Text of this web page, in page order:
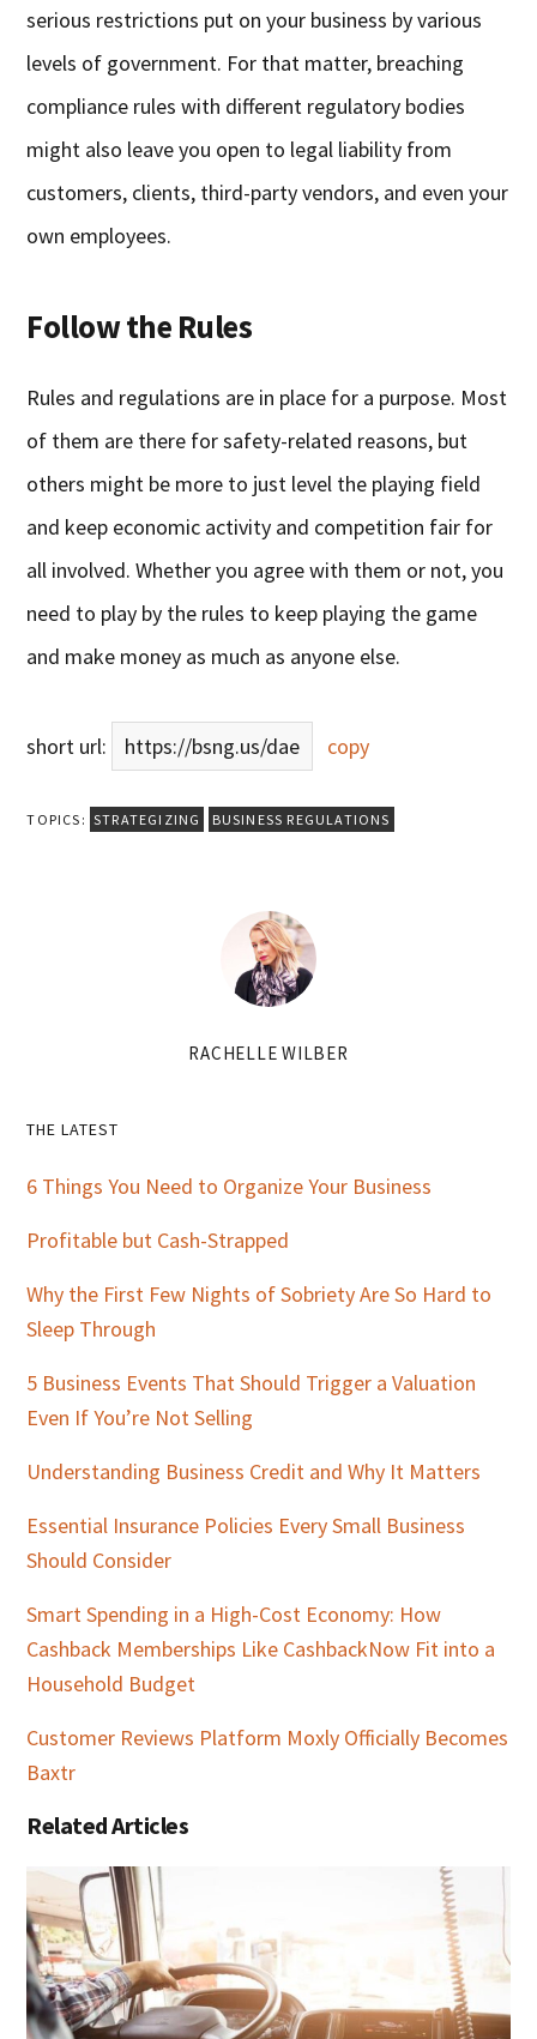
serious restrictions put on your business by various
levels of government. For that matter, breaching
compliance rules with different regulatory bodies
might also leave you open to legal liability from
customers, clients, third-party vendors, and even your
own employees.
Follow the Rules
Rules and regulations are in place for a purpose. Most
of them are there for safety-related reasons, but
others might be more to just level the playing field
and keep economic activity and competition fair for
all involved. Whether you agree with them or not, you
need to play by the rules to keep playing the game
and make money as much as anyone else.
short url: https://bsng.us/dae copy
TOPICS: STRATEGIZING BUSINESS REGULATIONS
RACHELLE WILBER
Primary
Sidebar
THE LATEST
6 Things You Need to Organize Your Business
Profitable but Cash-Strapped
Why the First Few Nights of Sobriety Are So Hard to
Sleep Through
5 Business Events That Should Trigger a Valuation
Even If You’re Not Selling
Understanding Business Credit and Why It Matters
Essential Insurance Policies Every Small Business
Should Consider
Smart Spending in a High-Cost Economy: How
Cashback Memberships Like CashbackNow Fit into a
Household Budget
Customer Reviews Platform Moxly Officially Becomes
Baxtr
Related Articles